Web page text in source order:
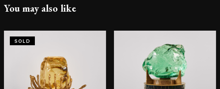
You may also like
SOLD